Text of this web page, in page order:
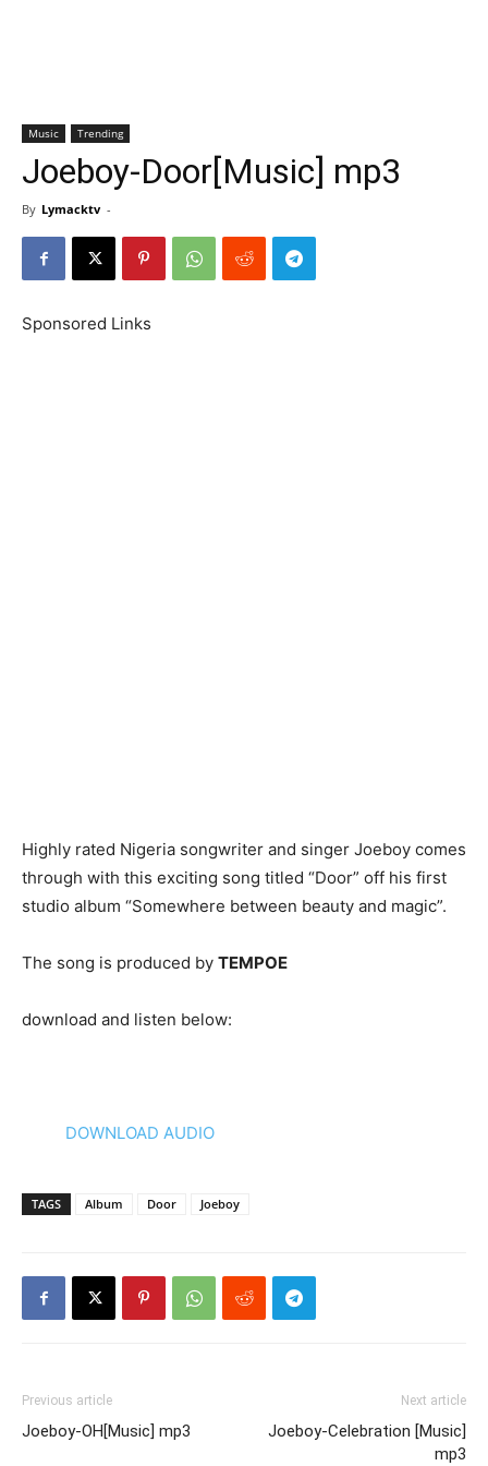
Music Trending
Joeboy-Door[Music] mp3
By Lymacktv -
Sponsored Links
Highly rated Nigeria songwriter and singer Joeboy comes
through with this exciting song titled “Door” off his first
studio album “Somewhere between beauty and magic”.
The song is produced by TEMPOE
download and listen below:
DOWNLOAD AUDIO
TAGS Album Door Joeboy
Previous article
Joeboy-OH[Music] mp3
Next article
Joeboy-Celebration [Music]
mp3